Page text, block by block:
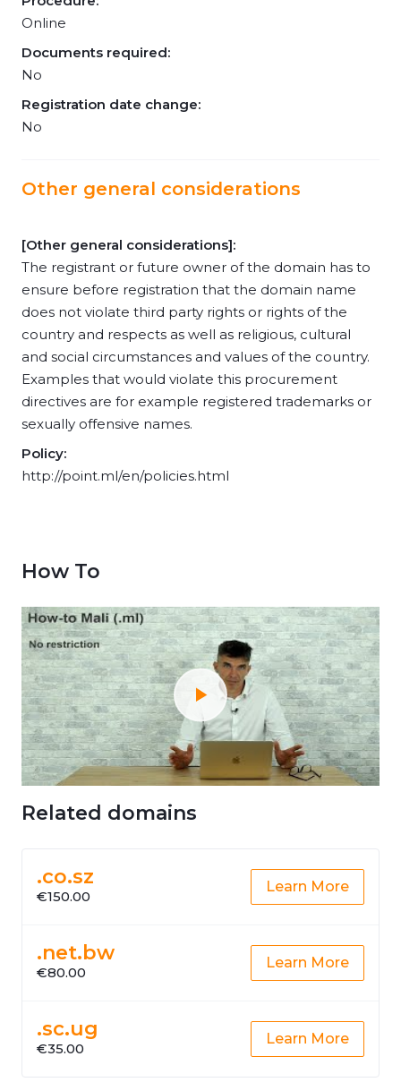
Online
Documents required:
No
Registration date change:
No
Other general considerations
[Other general considerations]:
The registrant or future owner of the domain has to
ensure before registration that the domain name
does not violate third party rights or rights of the
country and respects as well as religious, cultural
and social circumstances and values of the country.
Examples that would violate this procurement
directives are for example registered trademarks or
sexually offensive names.
Policy:
http://point.ml/en/policies.html
How To
Related domains
.co.sz
€150.00
Learn More
.net.bw
€80.00
Learn More
.sc.ug
€35.00
Learn More